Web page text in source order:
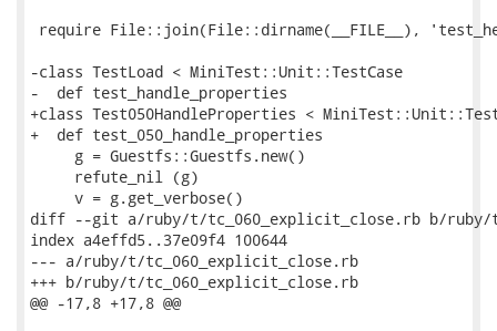
require File::join(File::dirname(__FILE__),
-class TestLoad < MiniTest::Unit::TestCase
-  def test_handle_properties
+class Test050HandleProperties <
+  def test_050_handle_properties
     g = Guestfs::Guestfs.new()
     refute_nil (g)
     v = g.get_verbose()
diff --git a/ruby/t/tc_060_explicit_close.rb b/ruby/
index a4effd5..37e09f4 100644
--- a/ruby/t/tc_060_explicit_close.rb
+++ b/ruby/t/tc_060_explicit_close.rb
@@ -17,8 +17,8 @@